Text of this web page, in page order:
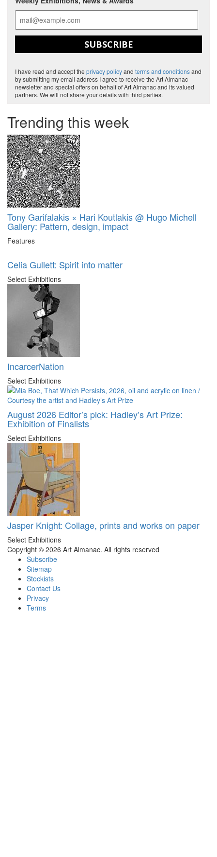
SUBSCRIBE
I have read and accept the privacy policyand terms and conditionsand
by submitting my email address I agree to receive the Art Almanac
newsletter and special offers on behalf of Art Almanac and its valued
partners. We will not share your details with third parties.
Trending this week
Tony Garifalakis × Hari Koutlakis @ Hugo Michell
Gallery: Pattern, design, impact
Features
Celia Gullett: Spirit into matter
Select Exhibitions
IncarcerNation
Select Exhibitions
August 2026 Editor’s pick: Hadley’s Art Prize:
Exhibition of Finalists
Select Exhibitions
Jasper Knight: Collage, prints and works on paper
Select Exhibitions
Copyright © 2026 Art Almanac. All rights reserved
Subscribe
Sitemap
Stockists
Contact Us
Privacy
Terms